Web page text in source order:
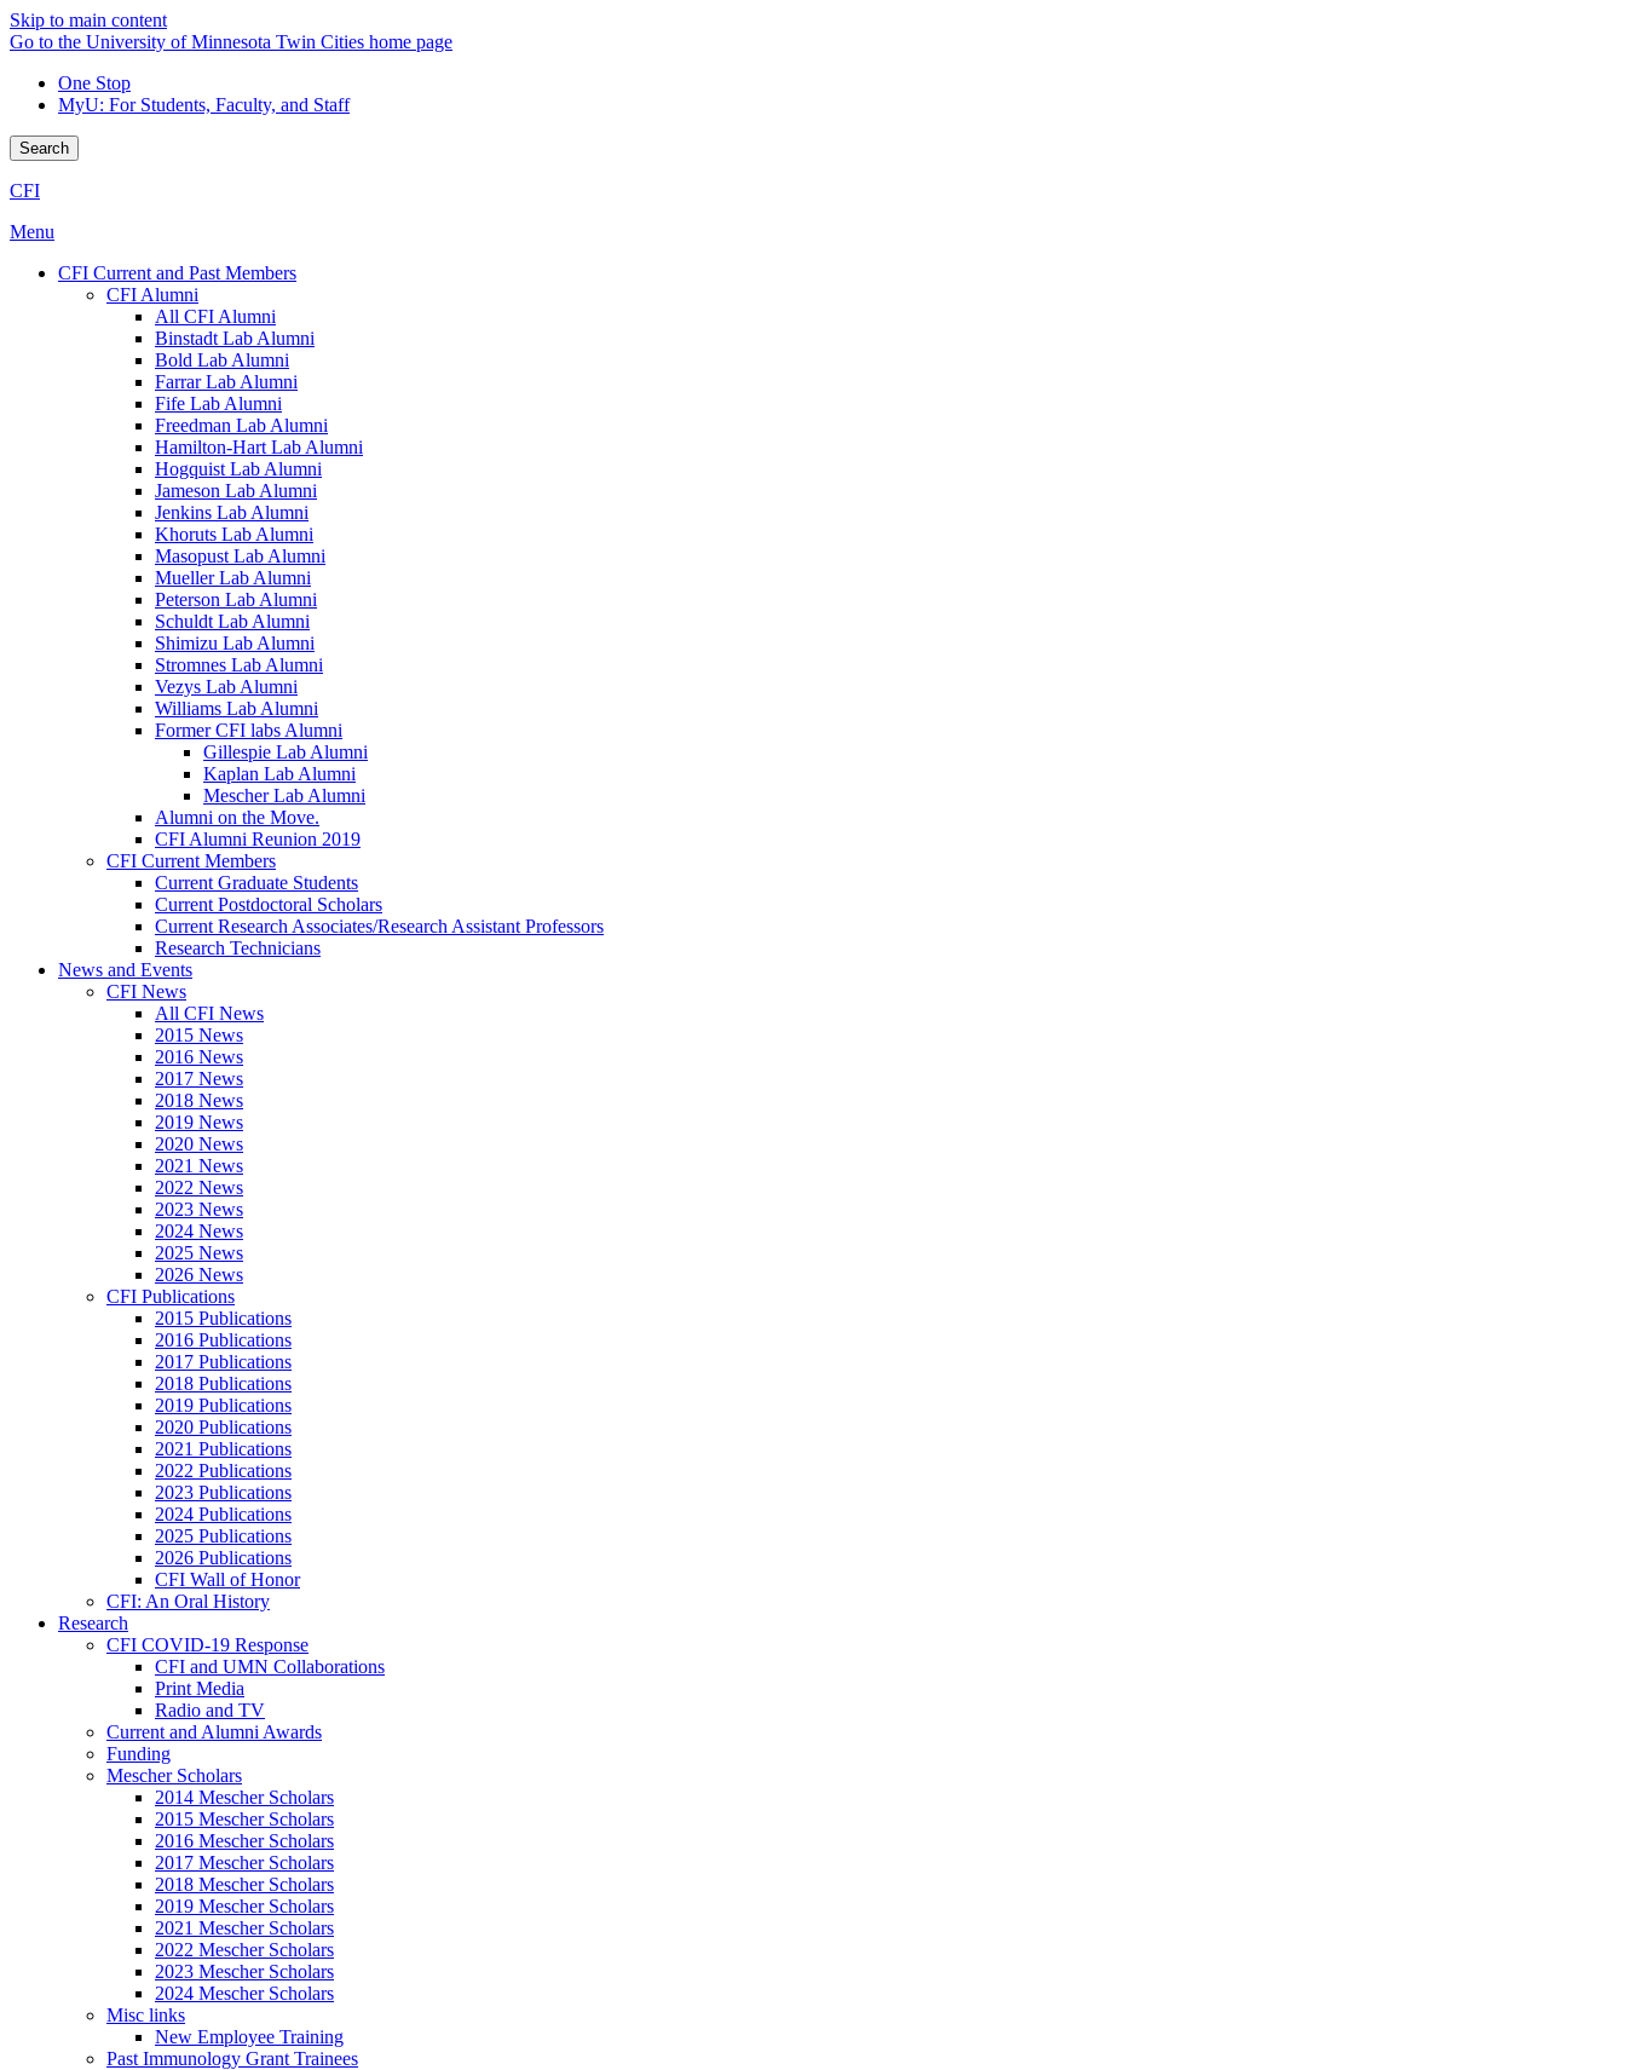
Skip to main content
Go to the University of Minnesota Twin Cities home page
One Stop
MyU: For Students, Faculty, and Staff
Search
CFI
Menu
CFI Current and Past Members
CFI Alumni
All CFI Alumni
Binstadt Lab Alumni
Bold Lab Alumni
Farrar Lab Alumni
Fife Lab Alumni
Freedman Lab Alumni
Hamilton-Hart Lab Alumni
Hogquist Lab Alumni
Jameson Lab Alumni
Jenkins Lab Alumni
Khoruts Lab Alumni
Masopust Lab Alumni
Mueller Lab Alumni
Peterson Lab Alumni
Schuldt Lab Alumni
Shimizu Lab Alumni
Stromnes Lab Alumni
Vezys Lab Alumni
Williams Lab Alumni
Former CFI labs Alumni
Gillespie Lab Alumni
Kaplan Lab Alumni
Mescher Lab Alumni
Alumni on the Move.
CFI Alumni Reunion 2019
CFI Current Members
Current Graduate Students
Current Postdoctoral Scholars
Current Research Associates/Research Assistant Professors
Research Technicians
News and Events
CFI News
All CFI News
2015 News
2016 News
2017 News
2018 News
2019 News
2020 News
2021 News
2022 News
2023 News
2024 News
2025 News
2026 News
CFI Publications
2015 Publications
2016 Publications
2017 Publications
2018 Publications
2019 Publications
2020 Publications
2021 Publications
2022 Publications
2023 Publications
2024 Publications
2025 Publications
2026 Publications
CFI Wall of Honor
CFI: An Oral History
Research
CFI COVID-19 Response
CFI and UMN Collaborations
Print Media
Radio and TV
Current and Alumni Awards
Funding
Mescher Scholars
2014 Mescher Scholars
2015 Mescher Scholars
2016 Mescher Scholars
2017 Mescher Scholars
2018 Mescher Scholars
2019 Mescher Scholars
2021 Mescher Scholars
2022 Mescher Scholars
2023 Mescher Scholars
2024 Mescher Scholars
Misc links
New Employee Training
Past Immunology Grant Trainees